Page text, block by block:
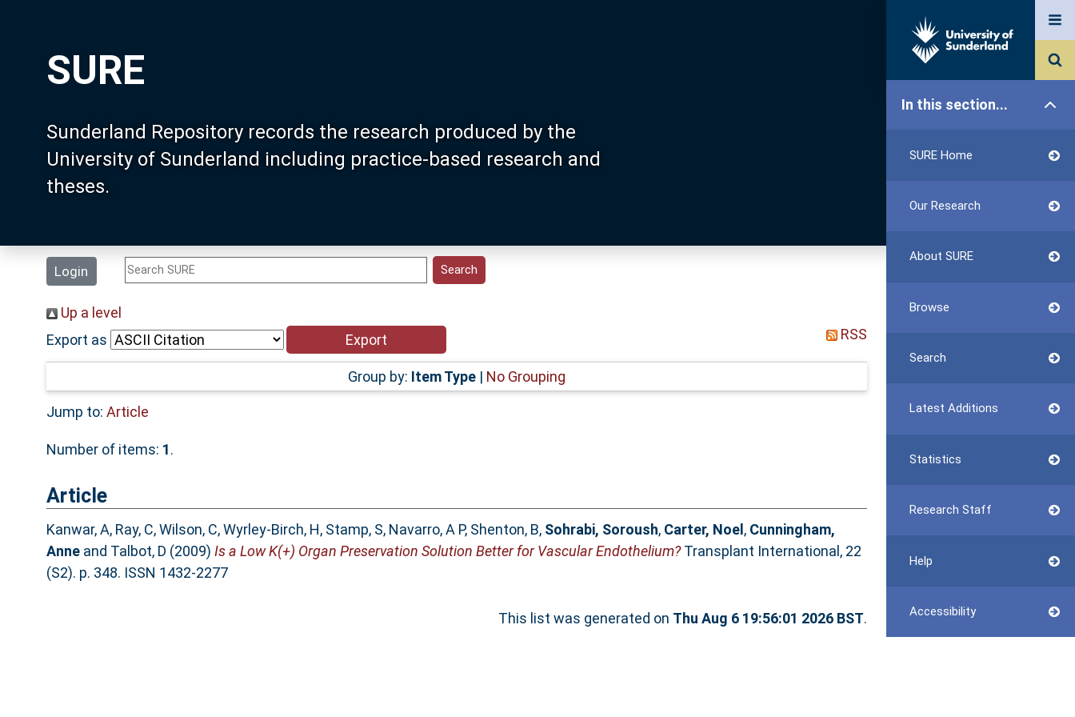
SURE
Sunderland Repository records the research produced by the
University of Sunderland including practice-based research and
theses.
Login
In this section...
SURE Home
Our Research
About SURE
Browse
Search
Latest Additions
Statistics
Research Staff
Help
Accessibility
Up a level
Export as
RSS
Group by: Item Type| No Grouping
Jump to: Article
Number of items: 1.
Article
Kanwar, A, Ray, C,Wilson, C,Wyrley-Birch, H, Stamp, S, Navarro, A P, Shenton, B, Sohrabi, Soroush, Carter, Noel , Cunningham,
Anneand Talbot, D (2009) Is a Low K(+) Organ Preservation Solution Better for Vascular Endothelium?Transplant International, 22
(S2). p. 348. ISSN 1432-2277
This list was generated on Thu Aug 6 19:56:01 2026 BST.